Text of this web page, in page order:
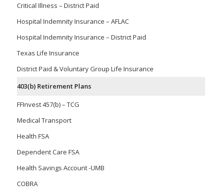
Critical Illness – District Paid
Hospital Indemnity Insurance – AFLAC
Hospital Indemnity Insurance – District Paid
Texas Life Insurance
District Paid & Voluntary Group Life Insurance
403(b) Retirement Plans
FFInvest 457(b) – TCG
Medical Transport
Health FSA
Dependent Care FSA
Health Savings Account -UMB
COBRA